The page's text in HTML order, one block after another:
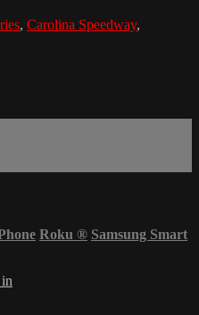
, Carolina Speedway,
Roku ® Samsung Smart